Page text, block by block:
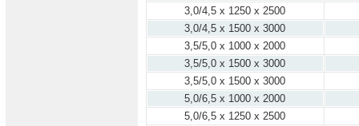
3,0/4,5 x 1250 x 2500
3,0/4,5 x 1500 x 3000
3,5/5,0 x 1000 x 2000
3,5/5,0 x 1500 x 3000
3,5/5,0 x 1500 x 3000
5,0/6,5 x 1000 x 2000
5,0/6,5 x 1250 x 2500